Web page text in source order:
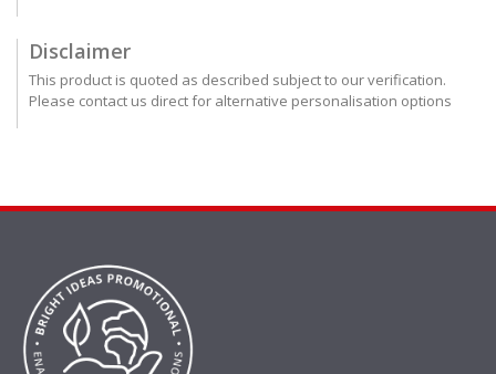
Disclaimer
This product is quoted as described subject to our verification.
Please contact us direct for alternative personalisation options